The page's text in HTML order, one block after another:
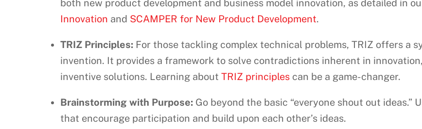
both new product development and business model innovation, as detailed in
Innovation and SCAMPER for New Product Development.
TRIZ Principles: For those tackling complex technical problems, TRIZ offers a
invention. It provides a framework to solve contradictions inherent in
inventive solutions. Learning about TRIZ principles can be a game-changer.
Brainstorming with Purpose: Go beyond the basic “everyone shout out ideas.”
that encourage participation and build upon each other’s ideas.